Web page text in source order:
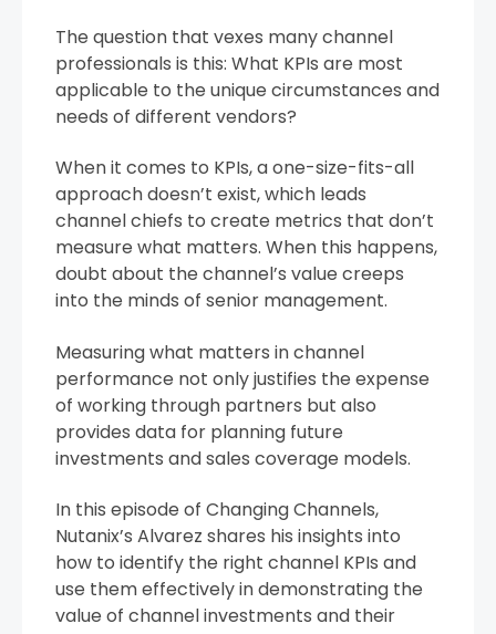
The question that vexes many channel
professionals is this: What KPIs are most
applicable to the unique circumstances and
needs of different vendors?
When it comes to KPIs, a one-size-fits-all
approach doesn’t exist, which leads
channel chiefs to create metrics that don’t
measure what matters. When this happens,
doubt about the channel’s value creeps
into the minds of senior management.
Measuring what matters in channel
performance not only justifies the expense
of working through partners but also
provides data for planning future
investments and sales coverage models.
In this episode of Changing Channels,
Nutanix’s Alvarez shares his insights into
how to identify the right channel KPIs and
use them effectively in demonstrating the
value of channel investments and their